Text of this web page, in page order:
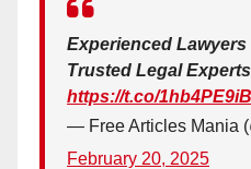
Experienced
Trusted Legal Experts
https://t.co/
— Free Articles Mania
February 20, 2025